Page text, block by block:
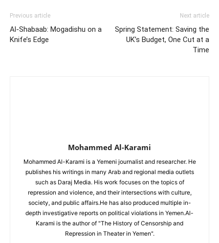
Previous article
Al-Shabaab: Mogadishu on a
Knife’s Edge
Next article
Spring Statement: Saving the
UK’s Budget, One Cut at a
Time
Mohammed Al-Karami
publishes his writings in many Arab and regional media outlets
such as Daraj Media. His work focuses on the topics of
repression and violence, and their intersections with culture,
society, and public affairs.‏He has also produced multiple in-
depth investigative reports on political violations in Yemen.‏Al-
Karami is the author of "The History of Censorship and
Repression in Theater in Yemen".